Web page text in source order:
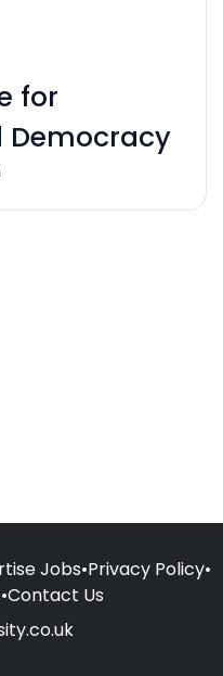
for
Democracy
Jobs•Privacy Policy•
•Contact Us